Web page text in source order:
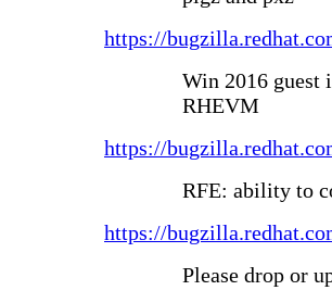
https://
Win 2016 guest
RHEVM
https://
RFE: ability to
https://
Please drop or